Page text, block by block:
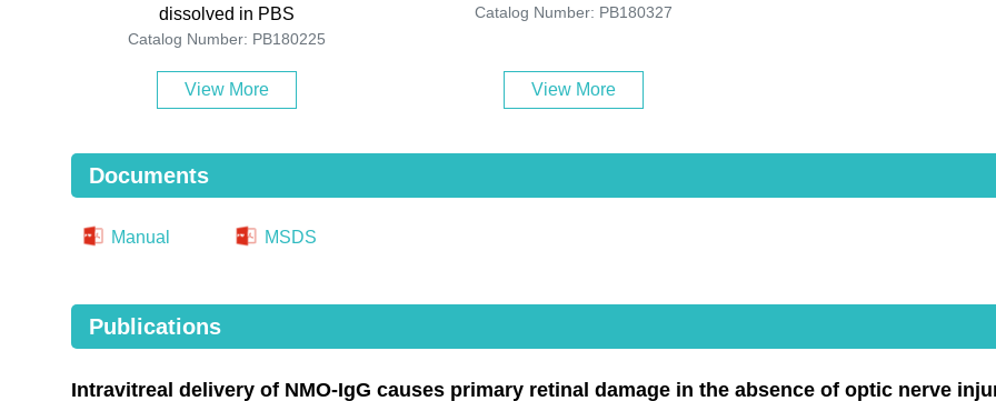
dissolved in PBS
Catalog Number: PB180225
View More
Catalog Number: PB180327
View More
Documents
Manual MSDS
Publications
Intravitreal delivery of NMO-IgG causes primary retinal damage in the absence of optic nerve